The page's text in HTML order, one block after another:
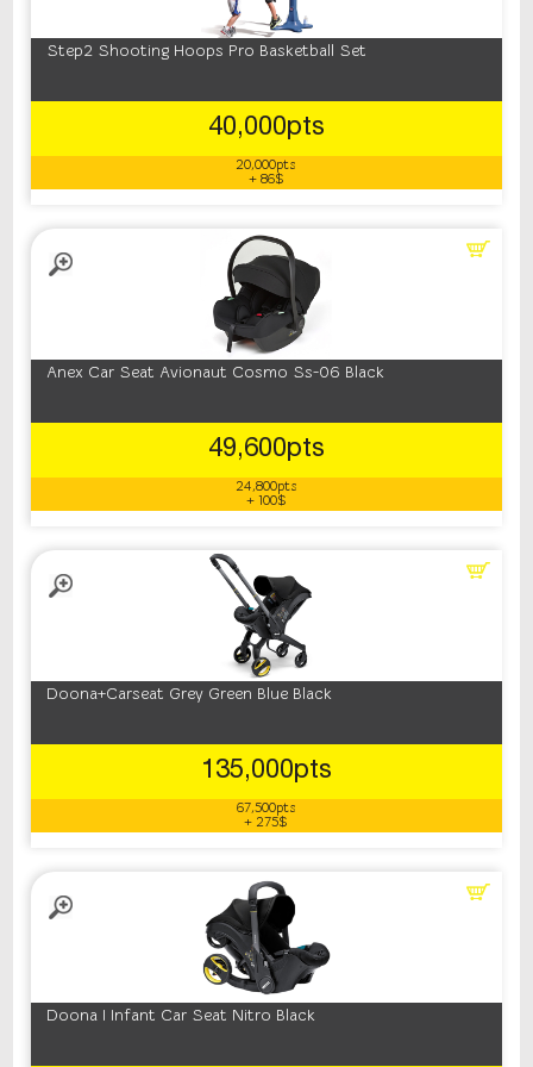
Step2 Shooting Hoops Pro Basketball Set
40,000pts
20,000pts
+ 86$
Anex Car Seat Avionaut Cosmo Ss-06 Black
49,600pts
24,800pts
+ 100$
Doona+Carseat Grey Green Blue Black
135,000pts
67,500pts
+ 275$
Doona I Infant Car Seat Nitro Black